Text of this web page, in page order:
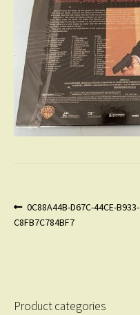
Post
navigation
Previous
post:
0C88A44B-D67C-44CE-B933-
C8FB7C784BF7
Product categories